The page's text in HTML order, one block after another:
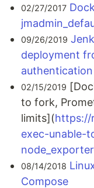
02/27/2017
09/26/2019
deployment
authentication
02/15/2019
to fork,
limits](https://
exec-unable-
08/14/2018
Compose